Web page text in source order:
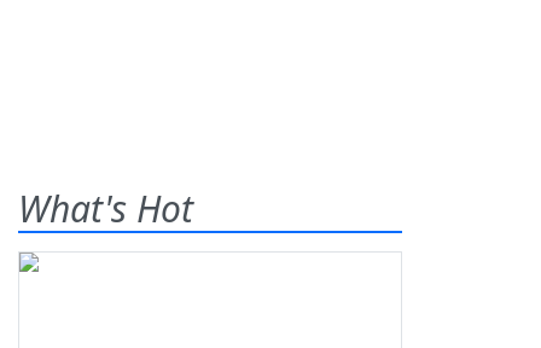
What's Hot